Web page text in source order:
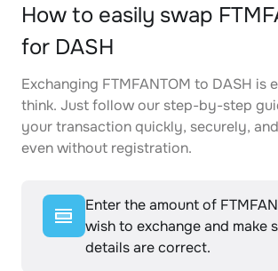
How to easily swap
for DASH
Exchanging FTMFANTOM to DASH is
think. Just follow our step-by-step
your transaction quickly, securely,
even without registration.
Enter the amount of
wish to exchange and make
details are correct.